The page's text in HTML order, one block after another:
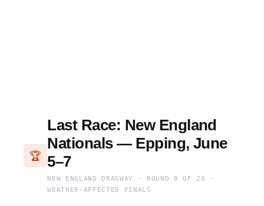
🏆
Last Race: New England
Nationals — Epping, June
5–7
NEW ENGLAND DRAGWAY · ROUND 8 OF 20 ·
WEATHER-AFFECTED FINALS